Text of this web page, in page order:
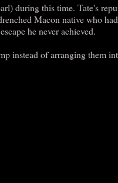
during this time. Tate's
Macon native who
he never achieved.
instead of arranging them